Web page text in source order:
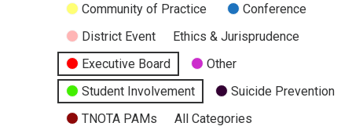
Community of Practice
Conference
District Event
Ethics & Jurisprudence
Executive Board
Other
Student Involvement
Suicide Prevention
TNOTA PAMs
All Categories